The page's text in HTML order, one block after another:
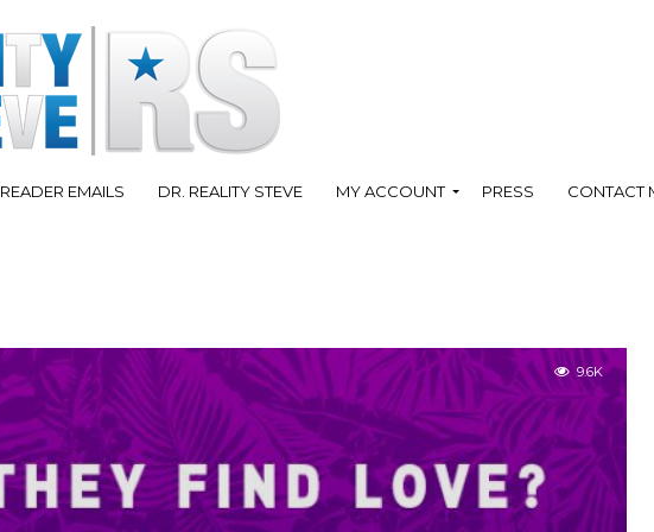
READER EMAILS DR. REALITY STEVE MY ACCOUNT PRESS CONTACT
9.6K